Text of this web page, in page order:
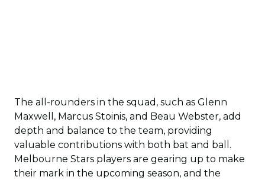
The all-rounders in the squad, such as Glenn
Maxwell, Marcus Stoinis, and Beau Webster, add
depth and balance to the team, providing
valuable contributions with both bat and ball.
Melbourne Stars players are gearing up to make
their mark in the upcoming season, and the